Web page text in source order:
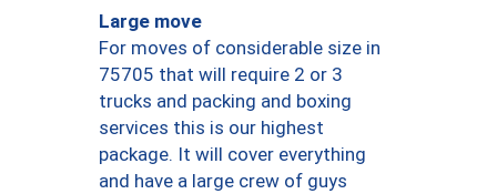
Large move
For moves of considerable size in
75705 that will require 2 or 3
trucks and packing and boxing
services this is our highest
package. It will cover everything
and have a large crew of guys